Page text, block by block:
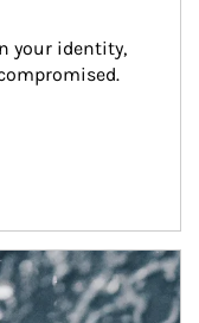
your identity,